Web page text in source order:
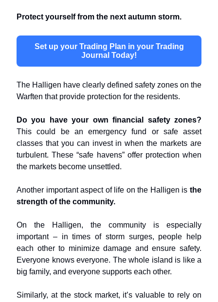
Protect yourself from the next autumn storm.
Set up your Trading Plan in your Trading
Journal Today!
The Halligen have clearly defined safety zones on the
Warften that provide protection for the residents.
Do you have your own financial safety zones?
This could be an emergency fund or safe asset
classes that you can invest in when the markets are
turbulent. These “safe havens” offer protection when
the markets become unsettled.
Another important aspect of life on the Halligen is the
strength of the community.
On the Halligen, the community is especially
important – in times of storm surges, people help
each other to minimize damage and ensure safety.
Everyone knows everyone. The whole island is like a
big family, and everyone supports each other.
Similarly, at the stock market, it’s valuable to rely on